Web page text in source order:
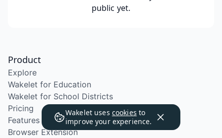
public yet.
Wakelet uses cookies to
improve your experience.
Product
Explore
Wakelet for Education
Wakelet for School Districts
Pricing
Features
Browser Extension